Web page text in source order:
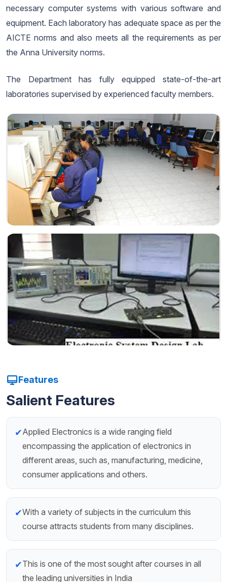
necessary computer systems with various software and
equipment. Each laboratory has adequate space as per the
AICTE norms and also meets all the requirements as per
the Anna University norms.
The Department has fully equipped state-of-the-art
laboratories supervised by experienced faculty members.
Features
Salient Features
✔Applied Electronics is a wide ranging field
encompassing the application of electronics in
different areas, such as, manufacturing, medicine,
consumer applications and others.
✔With a variety of subjects in the curriculum this
course attracts students from many disciplines.
✔This is one of the most sought after courses in all
the leading universities in India